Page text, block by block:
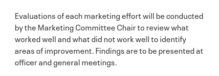
Evaluations of each marketing effort will be conducted
by the Marketing Committee Chair to review what
worked well and what did not work well to identify
areas of improvement. Findings are to be presented at
officer and general meetings.